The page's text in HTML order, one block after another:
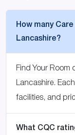
How many
Lancashire?
Find Your Room
Lancashire.
facilities, and
What CQC